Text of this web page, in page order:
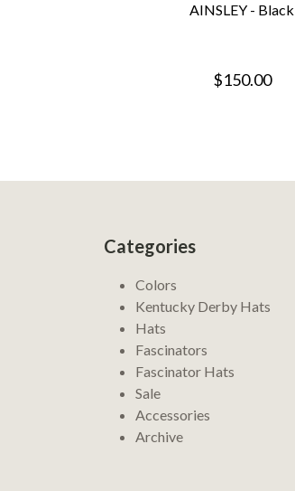
AINSLEY - Black
$150.00
Categories
Colors
Kentucky Derby Hats
Hats
Fascinators
Fascinator Hats
Sale
Accessories
Archive